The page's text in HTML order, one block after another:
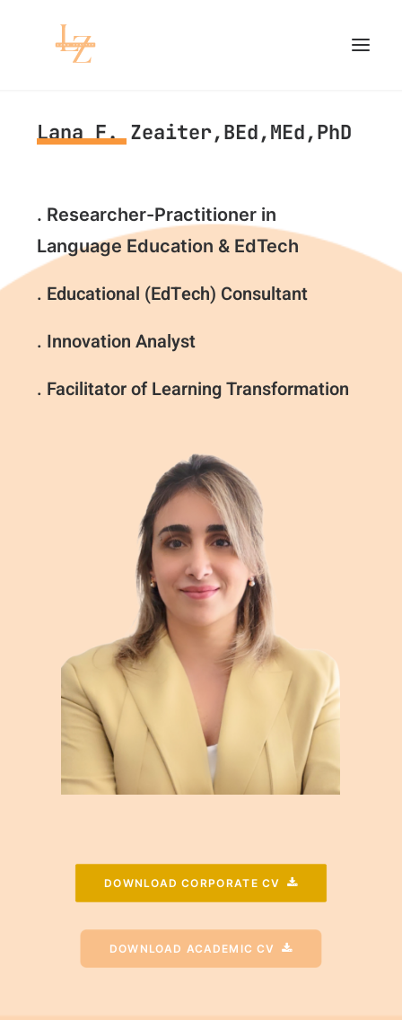
HOME
RESEARCH
CONTACT
Lana F. Zeaiter,BEd,MEd,PhD
. Researcher-Practitioner in
Language Education & EdTech
. Educational (EdTech) Consultant
. Innovation Analyst
. Facilitator of Learning Transformation
DOWNLOAD CORPORATE CV
DOWNLOAD ACADEMIC CV